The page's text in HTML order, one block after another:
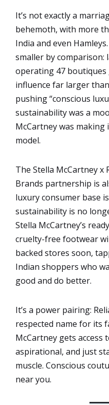
It’s not exactly a
behemoth, with more
India and even
smaller by comparison:
operating 47 boutiques
influence far larger
pushing “conscious
sustainability was a
McCartney was
model.
The Stella McCartney x
Brands partnership is
luxury consumer base
sustainability is no
Stella McCartney’s
cruelty-free footwear
backed stores soon,
Indian shoppers who
good and do better.
It’s a power pairing:
respected name for its
McCartney gets access
aspirational, and just
muscle. Conscious
near you.